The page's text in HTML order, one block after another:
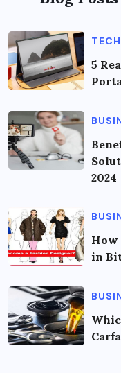
5
2024
How
in